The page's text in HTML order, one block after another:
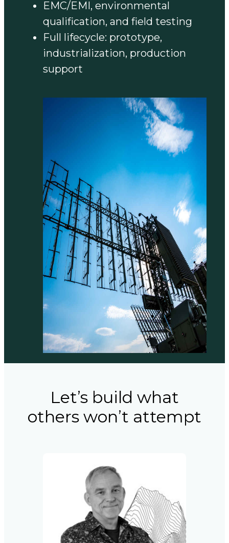
EMC/EMI, environmental
qualification, and field testing
Full lifecycle: prototype,
industrialization, production
support
Let’s build what
others won’t attempt